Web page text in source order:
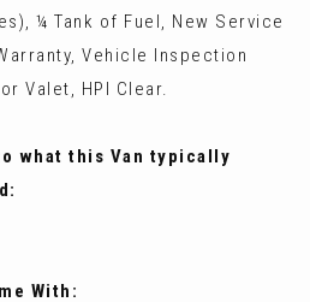
¼ Tank of Fuel, New Service
Vehicle Inspection
Valet, HPI Clear.
what this Van typically
With: